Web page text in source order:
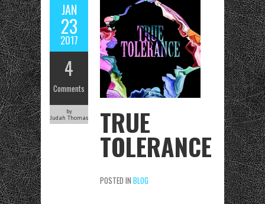
JAN
23
2017
4
Comments
by
Judah Thomas
TRUE
TOLERANCE
POSTED IN BLOG